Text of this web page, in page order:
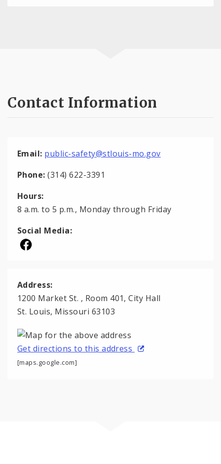
Contact Information
Email: public-safety@stlouis-mo.gov
Phone: (314) 622-3391
Hours:
8 a.m. to 5 p.m., Monday through Friday
Social Media:
Address:
1200 Market St. , Room 401, City Hall
St. Louis, Missouri 63103
Get directions to this address
[maps.google.com]